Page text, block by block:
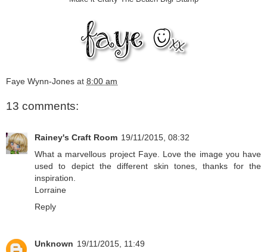
Faye Wynn-Jones at 8:00 am
13 comments:
Rainey's Craft Room 19/11/2015, 08:32
What a marvellous project Faye. Love the image you have
used to depict the different skin tones, thanks for the
inspiration.
Lorraine
Reply
Unknown 19/11/2015, 11:49